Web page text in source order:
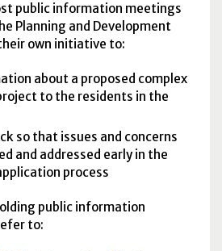
public information meetings
Planning and Development
own initiative to:
about a proposed complex
to the residents in the
so that issues and concerns
and addressed early in the
process
public information
to: